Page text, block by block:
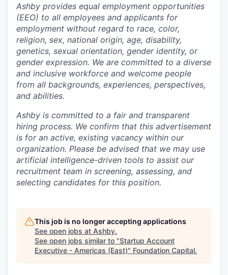
Ashby provides equal employment opportunities
(EEO) to all employees and applicants for
employment without regard to race, color,
religion, sex, national origin, age, disability,
genetics, sexual orientation, gender identity, or
gender expression. We are committed to a diverse
and inclusive workforce and welcome people
from all backgrounds, experiences, perspectives,
and abilities.
Ashby is committed to a fair and transparent
hiring process. We confirm that this advertisement
is for an active, existing vacancy within our
organization. Please be advised that we may use
artificial intelligence-driven tools to assist our
recruitment team in screening, assessing, and
selecting candidates for this position.
This job is no longer accepting applications
See open jobs at Ashby.
See open jobs similar to "Startup Account
Executive - Americas (East)" Foundation Capital.